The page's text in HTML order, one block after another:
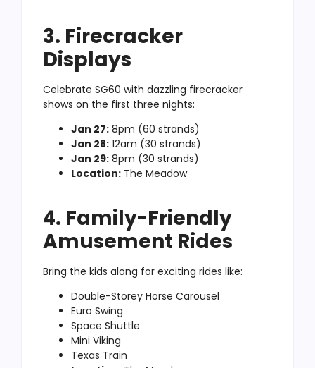
3. Firecracker
Displays
Celebrate SG60 with dazzling firecracker
shows on the first three nights:
Jan 27: 8pm (60 strands)
Jan 28: 12am (30 strands)
Jan 29: 8pm (30 strands)
Location: The Meadow
4. Family-Friendly
Amusement Rides
Bring the kids along for exciting rides like:
Double-Storey Horse Carousel
Euro Swing
Space Shuttle
Mini Viking
Texas Train